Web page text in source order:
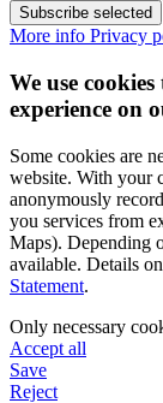
Subscribe selected
More info Privacy
We use
experience on
Some cookies are
website. With your
anonymously
you services from
Maps). Depending
available. Details
Statement.
Only necessary
Accept all
Save
Reject